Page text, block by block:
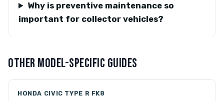
Why is preventive maintenance so
important for collector vehicles?
OTHER MODEL-SPECIFIC GUIDES
HONDA CIVIC TYPE R FK8